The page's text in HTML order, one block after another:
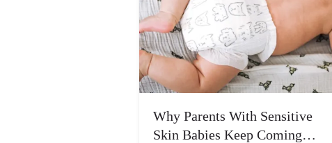
Why Parents With Sensitive
Skin Babies Keep Coming